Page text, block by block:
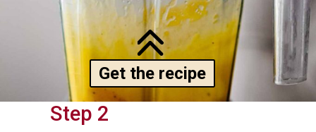
Step 2
Get the recipe